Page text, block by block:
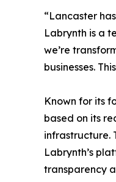
“Lancaster
Labrynth is a
we’re
businesses.
Known for its
based on its
infrastructure.
Labrynth’s
transparency